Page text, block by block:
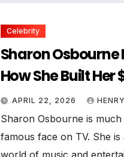
Celebrity
Sharon Osbourne
How She Built Her
Fortune
APRIL 22, 2026
Sharon Osbourne is
famous face on TV. She
world of music and